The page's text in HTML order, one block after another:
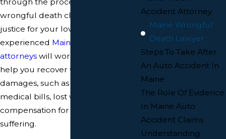
wrongful death claim and seeking
justice for your loved one. Our
experienced Maine wrongful death
attorneys will work tirelessly to
help you recover wrongful death
damages, such as funeral expenses,
medical bills, lost wages, and
compensation for pain and
suffering.
Accident Attorney
Maine Wrongful
Death Lawyer
Steps To Take After
An Auto Accident In
Maine
The Role Of Evidence
In Maine Auto
Accident Claims
Understanding